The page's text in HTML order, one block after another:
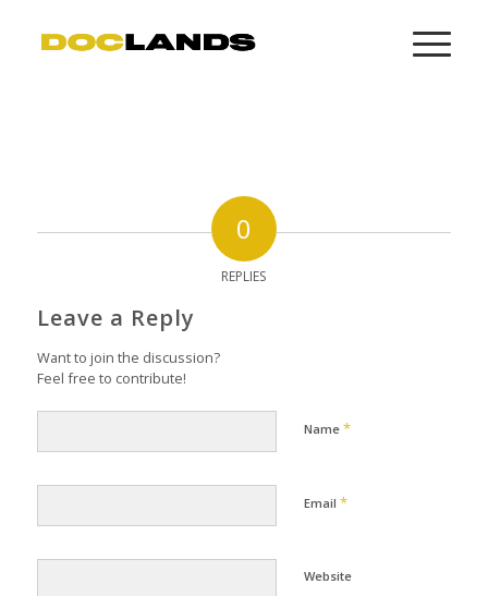
0
REPLIES
Leave a Reply
Want to join the discussion?
Feel free to contribute!
Name *
Email *
Website